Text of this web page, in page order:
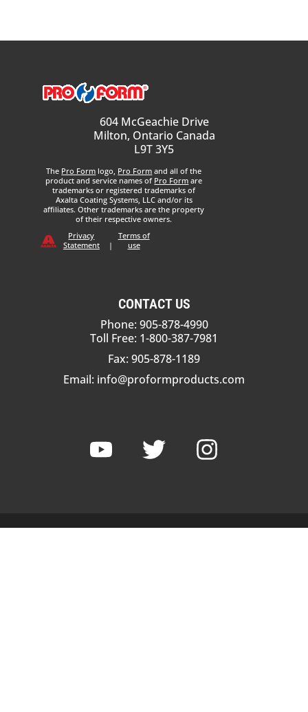
604 McGeachie Drive
Milton, Ontario Canada
L9T 3Y5
The Pro Form logo, Pro Form and all of the
product and service names of Pro Form are
trademarks or registered trademarks of
Axalta Coating Systems, LLC and/or its
affiliates. Other trademarks are the property
of their respective owners.
Privacy
Statement
|
Terms of
use
CONTACT US
Phone: 905-878-4990
Toll Free: 1-800-387-7981
Fax: 905-878-1189
Email: info@proformproducts.com